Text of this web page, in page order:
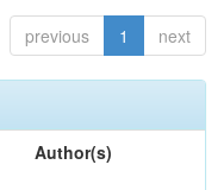
previous 1 next
Author(s)